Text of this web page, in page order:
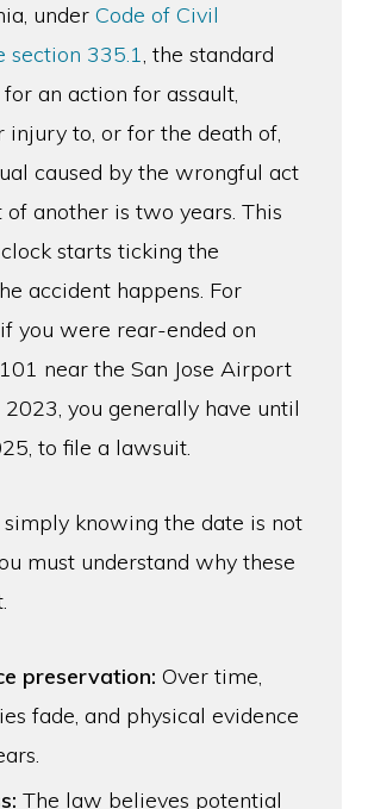
underCode of Civil
section 335.1, the standard
an action for assault,
injury to, or for the death of,
caused by the wrongful act
of another is two years. This
starts ticking the
accident happens. For
you were rear-ended on
near the San Jose Airport
2023, you generally have until
to file a lawsuit.
knowing the date is not
must understand why these
preservation: Over time,
fade, and physical evidence
The law believes potential